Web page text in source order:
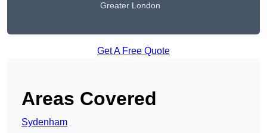
Greater London
Get A Free Quote
Areas Covered
Sydenham